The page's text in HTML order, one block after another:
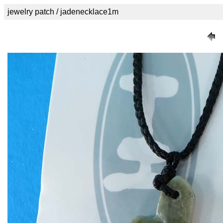
jewelry patch / jadenecklace1m